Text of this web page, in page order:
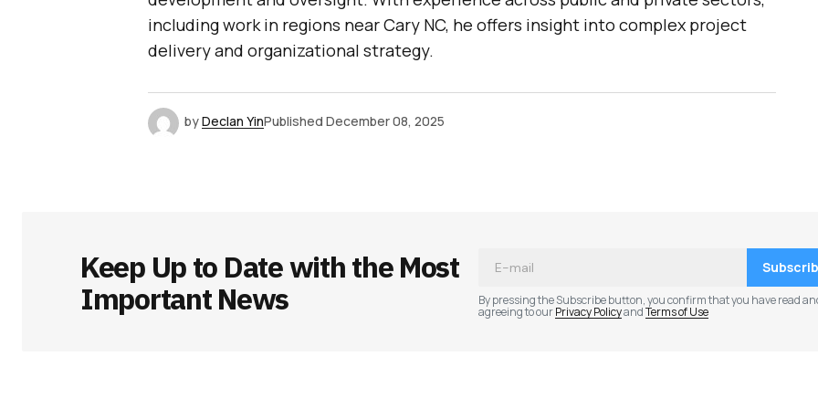
including work in regions near Cary NC, he offers insight into complex project
delivery and organizational strategy.
byDeclan YinPublished December 08, 2025
Keep Up to Date with the Most
Important News
By pressing the Subscribe button, you confirm that you have read
agreeing to ourPrivacy PolicyandTerms of Use